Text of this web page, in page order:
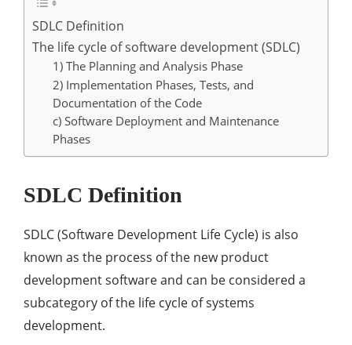
SDLC Definition
The life cycle of software development (SDLC)
1) The Planning and Analysis Phase
2) Implementation Phases, Tests, and
Documentation of the Code
c) Software Deployment and Maintenance
Phases
SDLC Definition
SDLC (Software Development Life Cycle) is also
known as the process of the new product
development software and can be considered a
subcategory of the life cycle of systems
development.